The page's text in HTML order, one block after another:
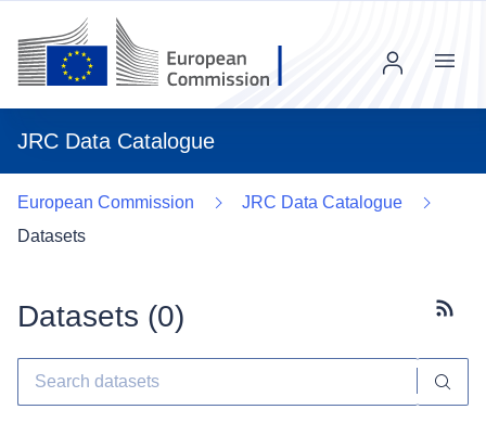
JRC Data Catalogue
Menu
European Commission
JRC Data Catalogue
Datasets
Datasets (0)